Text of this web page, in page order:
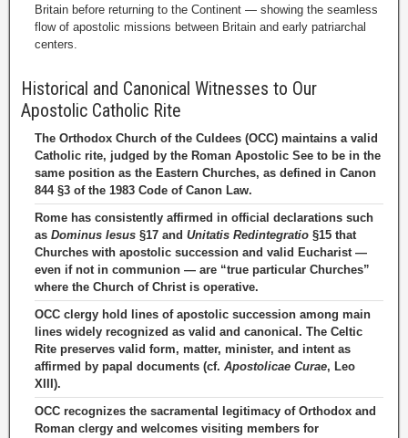
Britain before returning to the Continent — showing the seamless
flow of apostolic missions between Britain and early patriarchal
centers.
Historical and Canonical Witnesses to Our
Apostolic Catholic Rite
The Orthodox Church of the Culdees (OCC) maintains a valid
Catholic rite, judged by the Roman Apostolic See to be in the
same position as the Eastern Churches, as defined in Canon
844 §3 of the 1983 Code of Canon Law.
Rome has consistently affirmed in official declarations such
as Dominus Iesus §17 and Unitatis Redintegratio §15 that
Churches with apostolic succession and valid Eucharist —
even if not in communion — are “true particular Churches”
where the Church of Christ is operative.
OCC clergy hold lines of apostolic succession among main
lines widely recognized as valid and canonical. The Celtic
Rite preserves valid form, matter, minister, and intent as
affirmed by papal documents (cf. Apostolicae Curae, Leo
XIII).
OCC recognizes the sacramental legitimacy of Orthodox and
Roman clergy and welcomes visiting members for